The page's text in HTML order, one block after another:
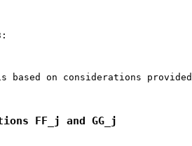
based on considerations
FF_j and GG_j